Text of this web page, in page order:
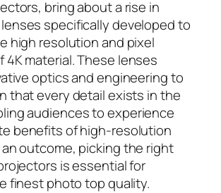
bring about a rise in
specifically developed to
high resolution and pixel
material. These lenses
optics and engineering to
that every detail exists in the
audiences to experience
benefits of high-resolution
an outcome, picking the right
is essential for
finest photo top quality.